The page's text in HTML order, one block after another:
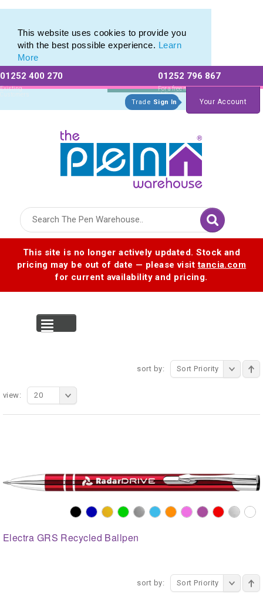
This website uses cookies to provide you
with the best possible experience. Learn
More
01252 400 270
Existing
Customers
01252 796 867
For a free no
obligation quote
Trade Sign In Your Account
This site is no longer actively updated. Stock and
pricing may be out of date — please visittancia.com
for current availability and pricing.
sort by: Sort Priority
view: 20
Electra GRS Recycled Ballpen
sort by: Sort Priority